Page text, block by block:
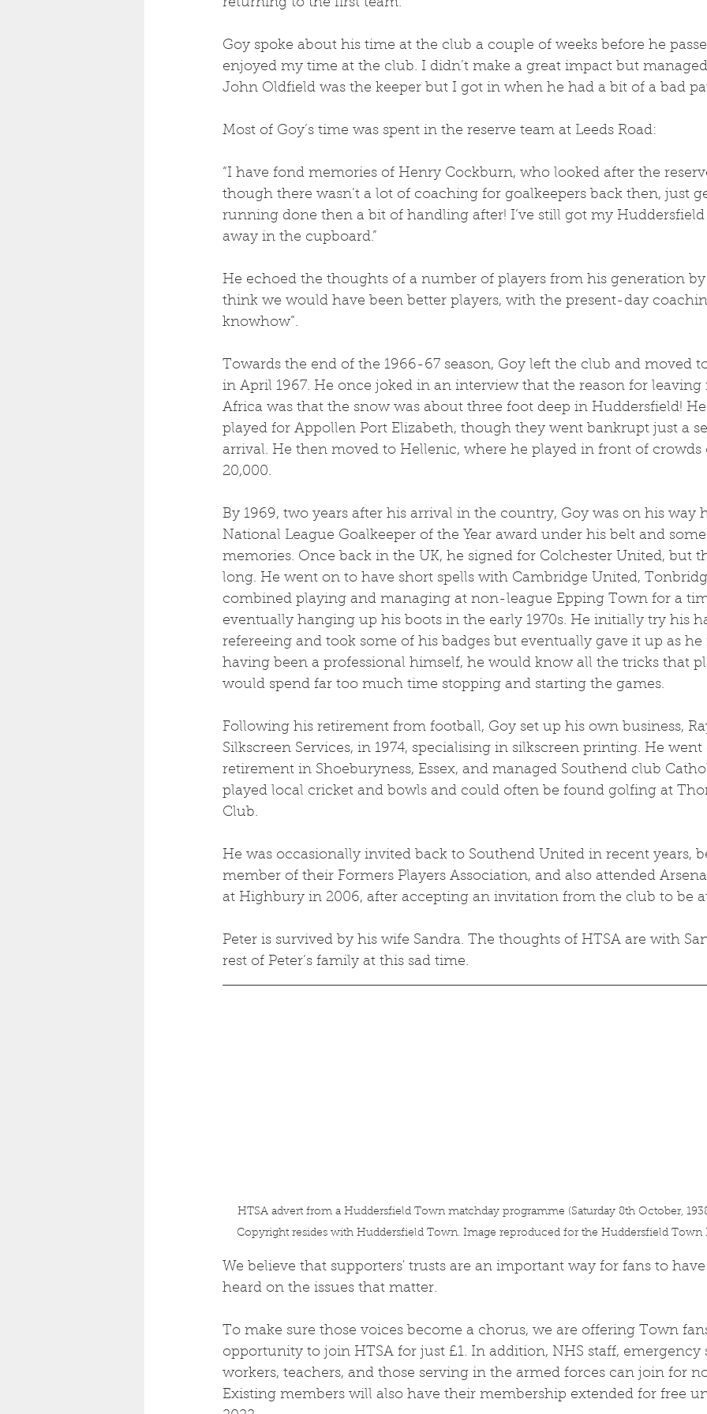
returning to the first team.
Goy spoke about his time at the club a couple of weeks before he
enjoyed my time at the club. I didn’t make a great impact but
John Oldfield was the keeper but I got in when he had a bit of a bad
Most of Goy’s time was spent in the reserve team at Leeds Road:
“I have fond memories of Henry Cockburn, who looked after the
though there wasn’t a lot of coaching for goalkeepers back then, just
running done then a bit of handling after! I’ve still got my
away in the cupboard.”
He echoed the thoughts of a number of players from his generation
think we would have been better players, with the present-day
knowhow”.
Towards the end of the 1966-67 season, Goy left the club and moved
in April 1967. He once joked in an interview that the reason for
Africa was that the snow was about three foot deep in Huddersfield!
played for Appollen Port Elizabeth, though they went bankrupt just a
arrival. He then moved to Hellenic, where he played in front of
20,000.
By 1969, two years after his arrival in the country, Goy was on his
National League Goalkeeper of the Year award under his belt and
memories. Once back in the UK, he signed for Colchester United, but
long. He went on to have short spells with Cambridge United,
combined playing and managing at non-league Epping Town for a
eventually hanging up his boots in the early 1970s. He initially try his
refereeing and took some of his badges but eventually gave it up as
having been a professional himself, he would know all the tricks that
would spend far too much time stopping and starting the games.
Following his retirement from football, Goy set up his own business,
Silkscreen Services, in 1974, specialising in silkscreen printing. He
retirement in Shoeburyness, Essex, and managed Southend club
played local cricket and bowls and could often be found golfing at
Club.
He was occasionally invited back to Southend United in recent years,
member of their Formers Players Association, and also attended
at Highbury in 2006, after accepting an invitation from the club to be
Peter is survived by his wife Sandra. The thoughts of HTSA are with
rest of Peter’s family at this sad time.
HTSA advert from a Huddersfield Town matchday programme (Saturday 8th October,
Copyright resides with Huddersfield Town. Image reproduced for the Huddersfield Town
We believe that supporters' trusts are an important way for fans to
heard on the issues that matter.
To make sure those voices become a chorus, we are offering Town
opportunity to join HTSA for just £1. In addition, NHS staff, emergency
workers, teachers, and those serving in the armed forces can join for
Existing members will also have their membership extended for free